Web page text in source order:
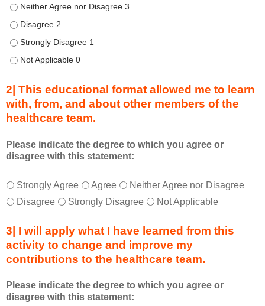
n
a
t
i
v
t
y
n
d
a
a
m
e
b
e
Describe transformational team-based practices that can be
Describe transformational team-based practices that can be
Describe transformational team-based practices that can be
Describe transformational team-based practices that can be
2| This educational format allowed me to learn
with, from, and about other members of the
healthcare team.
Please indicate the degree to which you agree or
disagree with this statement:
T
h
e
d
u
a
t
* Strongly Agree Agree
Neither Agree nor Disagree
Disagree
Strongly Disagree Not Applicable
3| I will apply what I have learned from this
activity to change and improve my
contributions to the healthcare team.
Please indicate the degree to which you agree or
disagree with this statement: